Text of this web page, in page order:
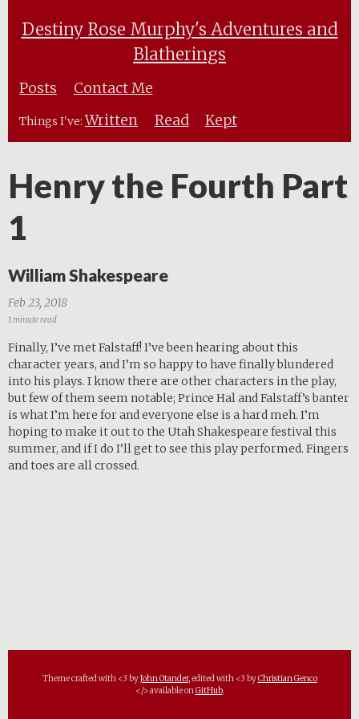
Destiny Rose Murphy's Adventures and
Blatherings
Posts Contact Me
Things I've: Written Read Kept
Henry the Fourth Part
1
William Shakespeare
Feb 23, 2018
1 minute read
Finally, I’ve met Falstaff! I’ve been hearing about this
character years, and I’m so happy to have finally blundered
into his plays. I know there are other characters in the play,
but few of them seem notable; Prince Hal and Falstaff’s banter
is what I’m here for and everyone else is a hard meh. I’m
hoping to make it out to the Utah Shakespeare festival this
summer, and if I do I’ll get to see this play performed. Fingers
and toes are all crossed.
Theme crafted with <3 byJohn Otander, edited with <3 byChristian Genco
</> available onGitHub.